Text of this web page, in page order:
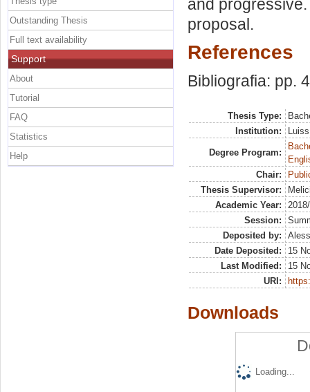
and
proposal.
References
Bibliografia: pp.
Thesis Type:
Institution:
Degree Program:
Chair:
Thesis Supervisor:
Academic Year:
Session:
Deposited by:
Date Deposited:
15
Last Modified:
15
URI:
Downloads
Loading...
Outstanding Thesis
Full text availability
Support
About
Tutorial
FAQ
Statistics
Help